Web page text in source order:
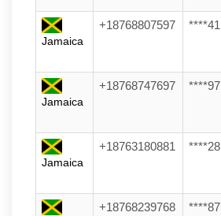
Jamaica
+18768807597 ****41
Jamaica
+18768747697 ****97
Jamaica
+18763180881 ****28
+18768239768 ****87